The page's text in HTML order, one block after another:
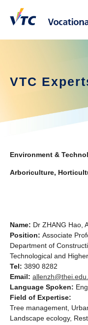
VTC
Environment &
Arboriculture,
Name: Dr ZHANG Hao,
Position: Associate
Department of
Technological and
Tel: 3890 8282
Email:
Language Spoken:
Field of Expertise:
Tree management,
Landscape ecology,